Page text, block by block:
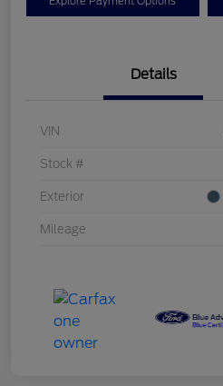
Details
VIN
Stock #
Exterior
Mileage